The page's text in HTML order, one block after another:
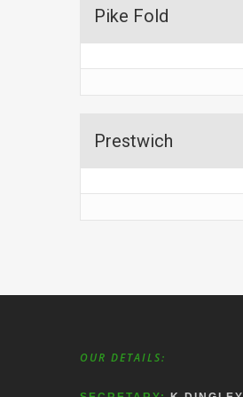
Pike Fold
Prestwich
OUR DETAILS: